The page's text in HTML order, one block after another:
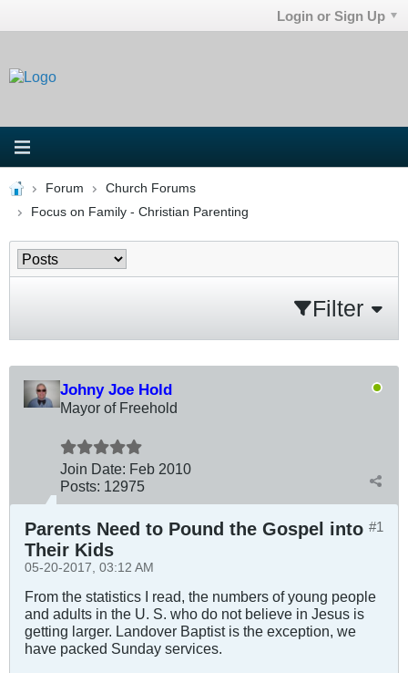
Login or Sign Up
Forum
Church Forums
Focus on Family - Christian Parenting
Filter
Johny Joe Hold
Mayor of Freehold
Join Date: Feb 2010
Posts: 12975
#1
Parents Need to Pound the Gospel into
Their Kids
05-20-2017, 03:12 AM
From the statistics I read, the numbers of young people
and adults in the U. S. who do not believe in Jesus is
getting larger. Landover Baptist is the exception, we
have packed Sunday services.